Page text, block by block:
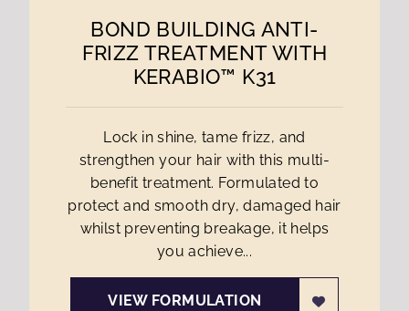
BOND BUILDING ANTI-
FRIZZ TREATMENT WITH
KERABIO™ K31
Lock in shine, tame frizz, and
strengthen your hair with this multi-
benefit treatment. Formulated to
protect and smooth dry, damaged hair
whilst preventing breakage, it helps
you achieve...
VIEW FORMULATION